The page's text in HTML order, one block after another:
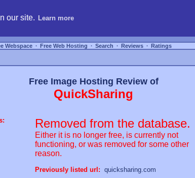
our site. Learn more
Webspace ∙ Free Web Hosting ∙ Search ∙ Reviews ∙ Ratings
Free Image Hosting Review of
QuickSharing
Removed from the database.
Either it is no longer free, is currently not
functioning, or was removed for some other
reason.
Previously listed url: quicksharing.com